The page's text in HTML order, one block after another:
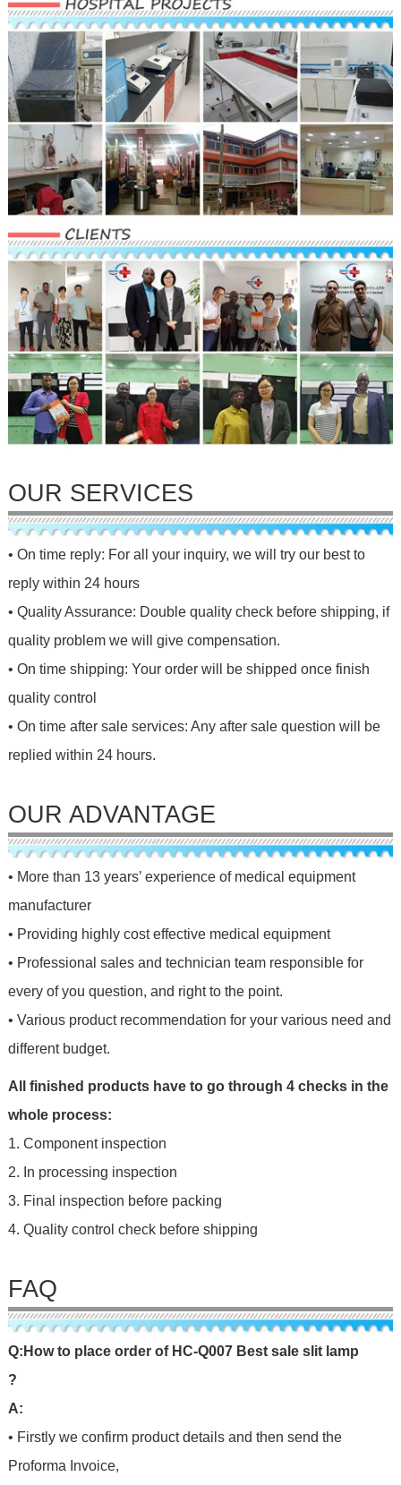
OUR SERVICES
• On time reply: For all your inquiry, we will try our best to
reply within 24 hours
• Quality Assurance: Double quality check before shipping, if
quality problem we will give compensation.
• On time shipping: Your order will be shipped once finish
quality control
• On time after sale services: Any after sale question will be
replied within 24 hours.
OUR ADVANTAGE
• More than 13 years’ experience of medical equipment
manufacturer
• Providing highly cost effective medical equipment
• Professional sales and technician team responsible for
every of you question, and right to the point.
• Various product recommendation for your various need and
different budget.
All finished products have to go through 4 checks in the
whole process:
1. Component inspection
2. In processing inspection
3. Final inspection before packing
4. Quality control check before shipping
FAQ
Q: Howto p ace order of HC-Q007 Best sale slit lamp
?
A:
• Firstly we confirm product details and then send the
Proforma Invoice,